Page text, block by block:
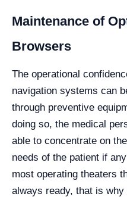
Maintenance of
Browsers
The operational
navigation systems can
through preventive
doing so, the medical
able to concentrate on
needs of the patient if
most operating theaters
always ready, that is